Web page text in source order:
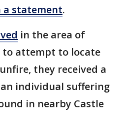
a statement.
in the area of
to attempt to locate
they received a
individual suffering
in nearby Castle